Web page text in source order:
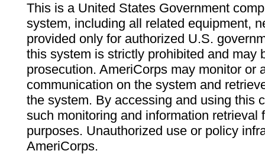
This is a United States Government
system, including all related equipment,
provided only for authorized U.S.
this system is strictly prohibited and may
prosecution. AmeriCorps may monitor or
communication on the system and
the system. By accessing and using this
such monitoring and information retrieval
purposes. Unauthorized use or policy
AmeriCorps.